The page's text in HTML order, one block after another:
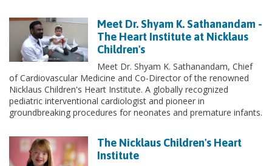
Meet Dr. Shyam K. Sathanandam -
The Heart Institute at Nicklaus
Children's
Meet Dr. Shyam K. Sathanandam, Chief
of Cardiovascular Medicine and Co-Director of the renowned
Nicklaus Children's Heart Institute. A globally recognized
pediatric interventional cardiologist and pioneer in
groundbreaking procedures for neonates and premature infants.
The Nicklaus Children's Heart
Institute